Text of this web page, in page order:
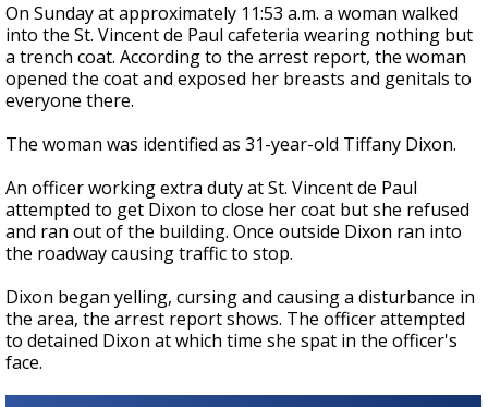
On Sunday at approximately 11:53 a.m. a woman walked
into the St. Vincent de Paul cafeteria wearing nothing but
a trench coat. According to the arrest report, the woman
opened the coat and exposed her breasts and genitals to
everyone there.
The woman was identified as 31-year-old Tiffany Dixon.
An officer working extra duty at St. Vincent de Paul
attempted to get Dixon to close her coat but she refused
and ran out of the building. Once outside Dixon ran into
the roadway causing traffic to stop.
Dixon began yelling, cursing and causing a disturbance in
the area, the arrest report shows. The officer attempted
to detained Dixon at which time she spat in the officer's
face.